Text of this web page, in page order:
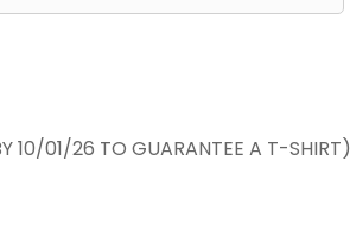
10/01/26 TO GUARANTEE A T-SHIRT)